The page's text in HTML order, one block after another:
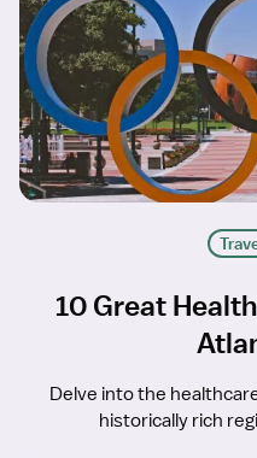
10 Great
Delve into the
historically rich